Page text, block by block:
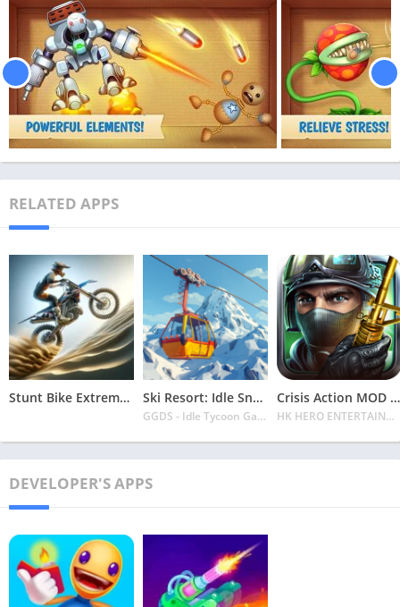
RELATED APPS
Stunt Bike Extreme Mod Apk Latest 2024 [Unlimited Money, Unlock all Bikes] Ski Resort: Idle Snow Tycoon APK v2.0.6 Download 2024 [Easy to Play]
GGDS - Idle Tycoon Games
Crisis Action MOD APK v4.6.0 Latest 2024 [Unlimited Diamonds, MOD Unlocked]
HK HERO ENTERTAINMENT CO. LIMITED
DEVELOPER'S APPS